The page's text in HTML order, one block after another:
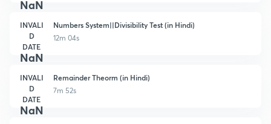
NaN
INVALI
D
DATE
NaN
Numbers System||Divisibility Test (in Hindi)
12m 04s
INVALI
D
DATE
NaN
Remainder Theorm (in Hindi)
7m 52s